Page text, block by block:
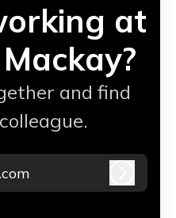
at
and find